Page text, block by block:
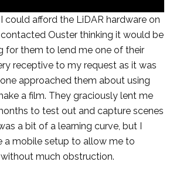
could afford the LiDAR hardware on
Ouster thinking it would be
for them to lend me one of their
receptive to my request as it was
approached them about using
a film. They graciously lent me
to test out and capture scenes
a bit of a learning curve, but I
a mobile setup to allow me to
much obstruction.